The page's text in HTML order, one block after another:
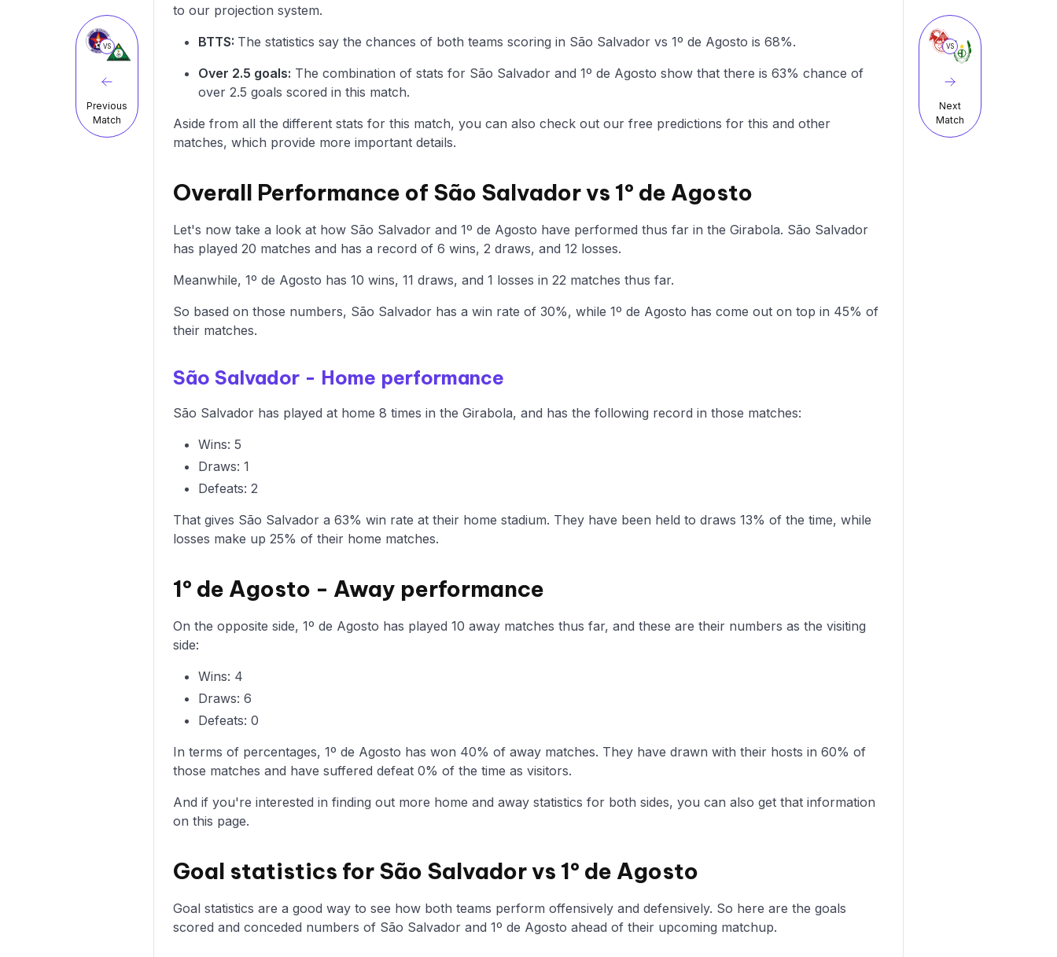
VS
Previous
Match
VS
Next
Match
to our projection system.
BTTS: The statistics say the chances of both teams scoring in São Salvador vs 1º de Agosto is 68%.
Over 2.5 goals: The combination of stats for São Salvador and 1º de Agosto show that there is 63% chance of
over 2.5 goals scored in this match.
Aside from all the different stats for this match, you can also check out our free predictions for this and other
matches, which provide more important details.
Overall Performance of São Salvador vs 1º de Agosto
Let's now take a look at how São Salvador and 1º de Agosto have performed thus far in the Girabola. São Salvador
has played 20 matches and has a record of 6 wins, 2 draws, and 12 losses.
Meanwhile, 1º de Agosto has 10 wins, 11 draws, and 1 losses in 22 matches thus far.
So based on those numbers, São Salvador has a win rate of 30%, while 1º de Agosto has come out on top in 45% of
their matches.
São Salvador - Home performance
São Salvador has played at home 8 times in the Girabola, and has the following record in those matches:
Wins: 5
Draws: 1
Defeats: 2
That gives São Salvador a 63% win rate at their home stadium. They have been held to draws 13% of the time, while
losses make up 25% of their home matches.
1º de Agosto - Away performance
On the opposite side, 1º de Agosto has played 10 away matches thus far, and these are their numbers as the visiting
side:
Wins: 4
Draws: 6
Defeats: 0
In terms of percentages, 1º de Agosto has won 40% of away matches. They have drawn with their hosts in 60% of
those matches and have suffered defeat 0% of the time as visitors.
And if you're interested in finding out more home and away statistics for both sides, you can also get that information
on this page.
Goal statistics for São Salvador vs 1º de Agosto
Goal statistics are a good way to see how both teams perform offensively and defensively. So here are the goals
scored and conceded numbers of São Salvador and 1º de Agosto ahead of their upcoming matchup.